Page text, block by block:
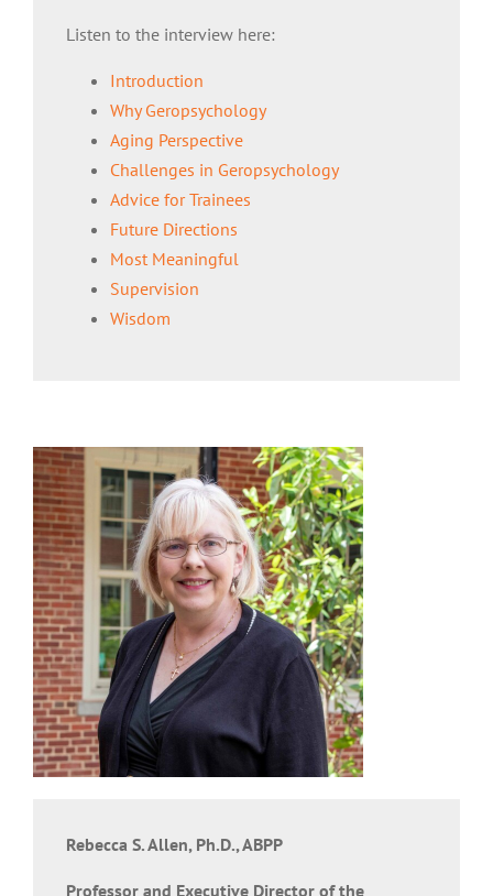
Listen to the interview here:
Introduction
Why Geropsychology
Aging Perspective
Challenges in Geropsychology
Advice for Trainees
Future Directions
Most Meaningful
Supervision
Wisdom
Rebecca S. Allen, Ph.D., ABPP
Professor and Executive Director of the